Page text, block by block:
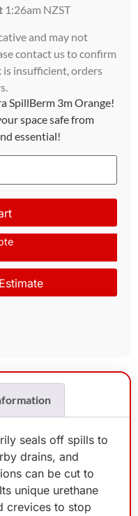
1:26am NZST
and may not
contact us to confirm
is insufficient, orders
SpillBerm 3m Orange!
space safe from
essential!
seals off spills to
drains, and
can be cut to
unique urethane
crevices to stop